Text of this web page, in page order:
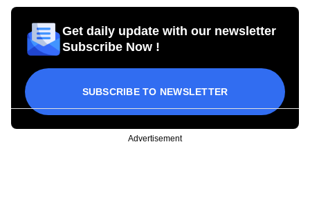
Get daily update with our newsletter
Subscribe Now !
SUBSCRIBE TO NEWSLETTER
Advertisement